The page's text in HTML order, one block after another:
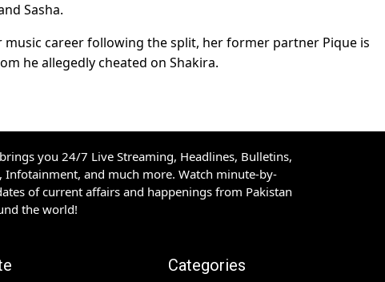
Sasha.
career following the split, her former partner Pique is
he allegedly cheated on Shakira.
brings you 24/7 Live Streaming, Headlines, Bulletins,
Infotainment, and much more. Watch minute-by-
of current affairs and happenings from Pakistan
the world!
Categories